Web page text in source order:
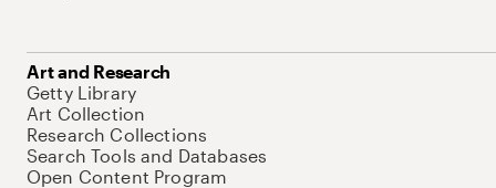
Art and Research
Getty Library
Art Collection
Research Collections
Search Tools and Databases
Open Content Program